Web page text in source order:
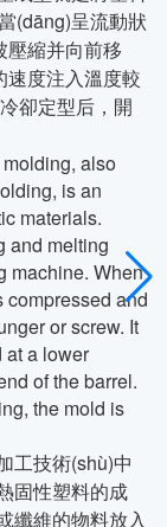
(dāng)呈流動狀
壓縮并向前移
速度注入溫度較
卻定型后，開
also
is an
materials.
and melting
machine. When
compressed and
or screw. It
at a lower
of the barrel.
the mold is
工技術(shù)中
熱固性塑料的成
纖維的物料放入